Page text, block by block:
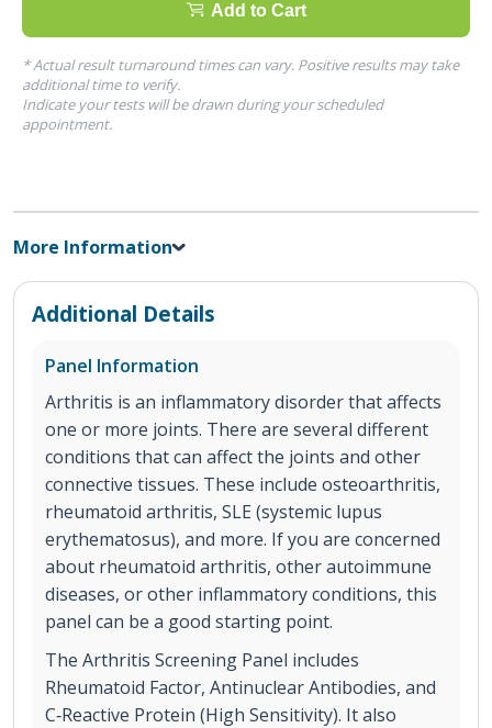
Add to Cart
* Actual result turnaround times can vary. Positive results may take
additional time to verify.
Indicate your tests will be drawn during your scheduled
appointment.
More Information
Additional Details
Panel Information
Arthritis is an inflammatory disorder that affects
one or more joints. There are several different
conditions that can affect the joints and other
connective tissues. These include osteoarthritis,
rheumatoid arthritis, SLE (systemic lupus
erythematosus), and more. If you are concerned
about rheumatoid arthritis, other autoimmune
diseases, or other inflammatory conditions, this
panel can be a good starting point.
The Arthritis Screening Panel includes
Rheumatoid Factor, Antinuclear Antibodies, and
C‐Reactive Protein (High Sensitivity). It also